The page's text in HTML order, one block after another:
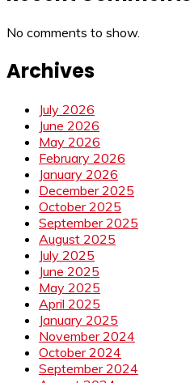
No comments to show.
Archives
July 2026
June 2026
May 2026
February 2026
January 2026
December 2025
October 2025
September 2025
August 2025
July 2025
June 2025
May 2025
April 2025
January 2025
November 2024
October 2024
September 2024